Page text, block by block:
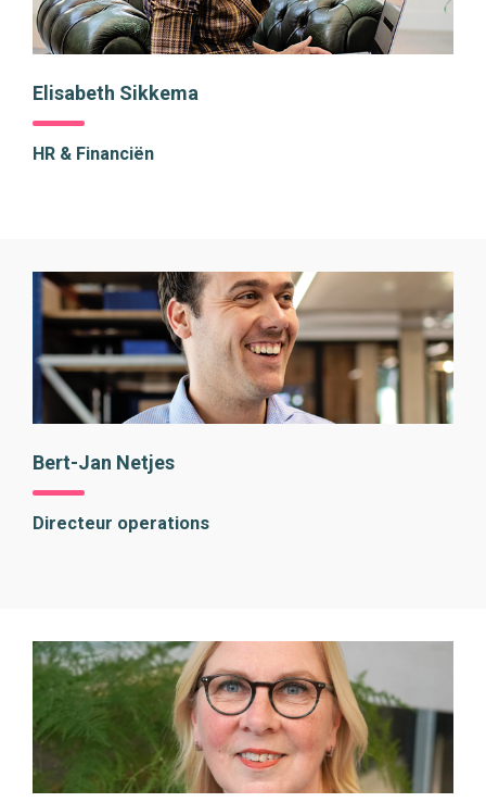
Elisabeth Sikkema
HR & Financiën
Bert-Jan Netjes
Directeur operations